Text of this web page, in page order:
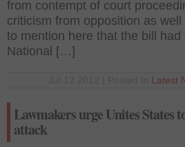
from contempt of court
criticism from opposition as
to mention here that the bill
National […]
Latest
Lawmakers urge Unites States
attack